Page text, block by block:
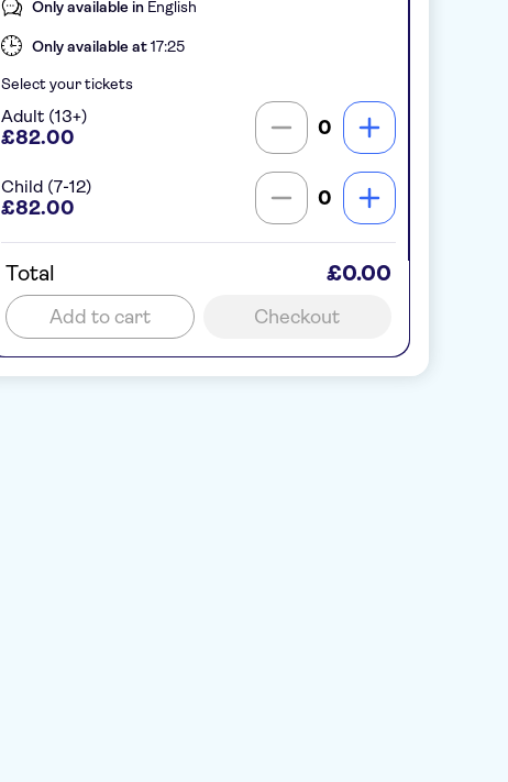
Only available in English
Only available at17:25
Select your tickets
Adult (13+)
£82.00 0
Child (7-12)
£82.00 0
Total £0.00
Add to cart Checkout